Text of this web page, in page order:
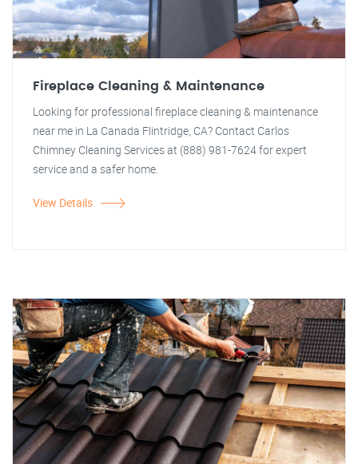
Fireplace Cleaning & Maintenance
Looking for professional fireplace cleaning & maintenance
near me in La Canada Flintridge, CA? Contact Carlos
Chimney Cleaning Services at (888) 981-7624 for expert
service and a safer home.
View Details